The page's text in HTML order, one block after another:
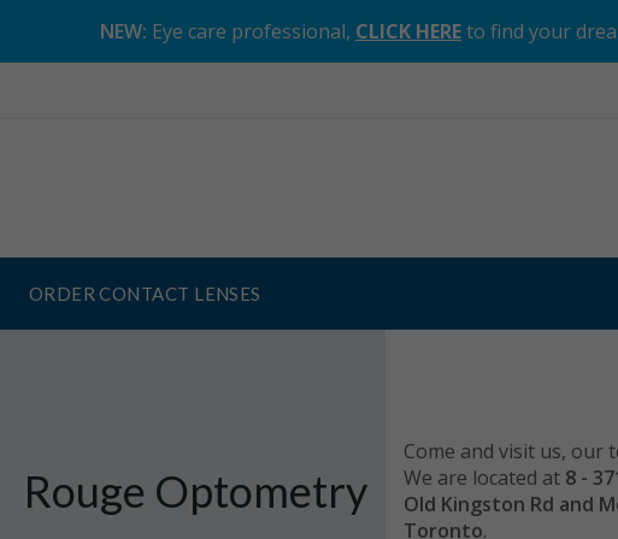
NEW: Eye care professional, CLICK HEREto find your
ORDER CONTACT LENSES
Rouge Optometry
Come and visit us, our
We are located at 8 -
Old Kingston Rd and
Toronto.